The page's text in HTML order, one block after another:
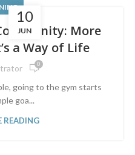
10
JUN
More
a Way of Life
0
going to the gym starts
goa...
READING